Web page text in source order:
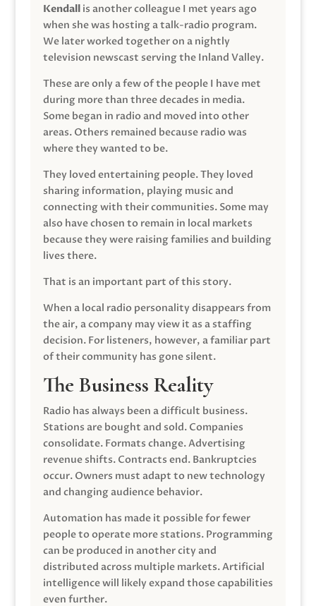
Kendallis another colleague I met years ago
when she was hosting a talk-radio program.
We later worked together on a nightly
television newscast serving the Inland Valley.
These are only a few of the people I have met
during more than three decades in media.
Some began in radio and moved into other
areas. Others remained because radio was
where they wanted to be.
They loved entertaining people. They loved
sharing information, playing music and
connecting with their communities. Some may
also have chosen to remain in local markets
because they were raising families and building
lives there.
That is an important part of this story.
When a local radio personality disappears from
the air, a company may view it as a staffing
decision. For listeners, however, a familiar part
of their community has gone silent.
The Business Reality
Radio has always been a difficult business.
Stations are bought and sold. Companies
consolidate. Formats change. Advertising
revenue shifts. Contracts end. Bankruptcies
occur. Owners must adapt to new technology
and changing audience behavior.
Automation has made it possible for fewer
people to operate more stations. Programming
can be produced in another city and
distributed across multiple markets. Artificial
intelligence will likely expand those capabilities
even further.